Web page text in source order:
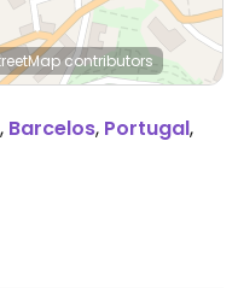
contributors
, Barcelos, Portugal,